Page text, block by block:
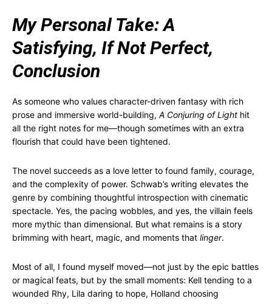
My Personal Take: A
Satisfying, If Not Perfect,
Conclusion
As someone who values character-driven fantasy with rich
prose and immersive world-building, A Conjuring of Light hit
all the right notes for me—though sometimes with an extra
flourish that could have been tightened.
The novel succeeds as a love letter to found family, courage,
and the complexity of power. Schwab’s writing elevates the
genre by combining thoughtful introspection with cinematic
spectacle. Yes, the pacing wobbles, and yes, the villain feels
more mythic than dimensional. But what remains is a story
brimming with heart, magic, and moments that linger.
Most of all, I found myself moved—not just by the epic battles
or magical feats, but by the small moments: Kell tending to a
wounded Rhy, Lila daring to hope, Holland choosing